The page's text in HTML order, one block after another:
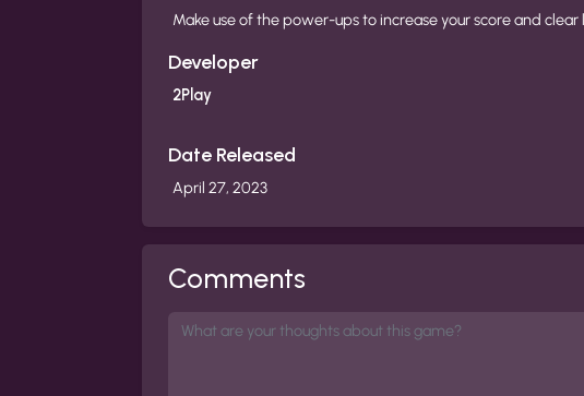
Make use of the power-ups to increase your score and clear
Developer
2Play
Date Released
April 27, 2023
Comments